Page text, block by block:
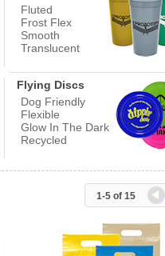
Fluted
Frost Flex
Smooth
Translucent
Flying Discs
Dog Friendly
Flexible
Glow In The Dark
Recycled
1-5of 15